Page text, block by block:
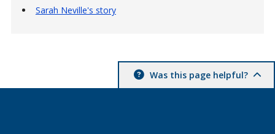
Sarah Neville's story
Was this page helpful?